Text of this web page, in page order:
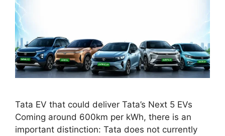
Tata EV that could deliver Tata’s Next 5 EVs
Coming around 600km per kWh, there is an
important distinction: Tata does not currently